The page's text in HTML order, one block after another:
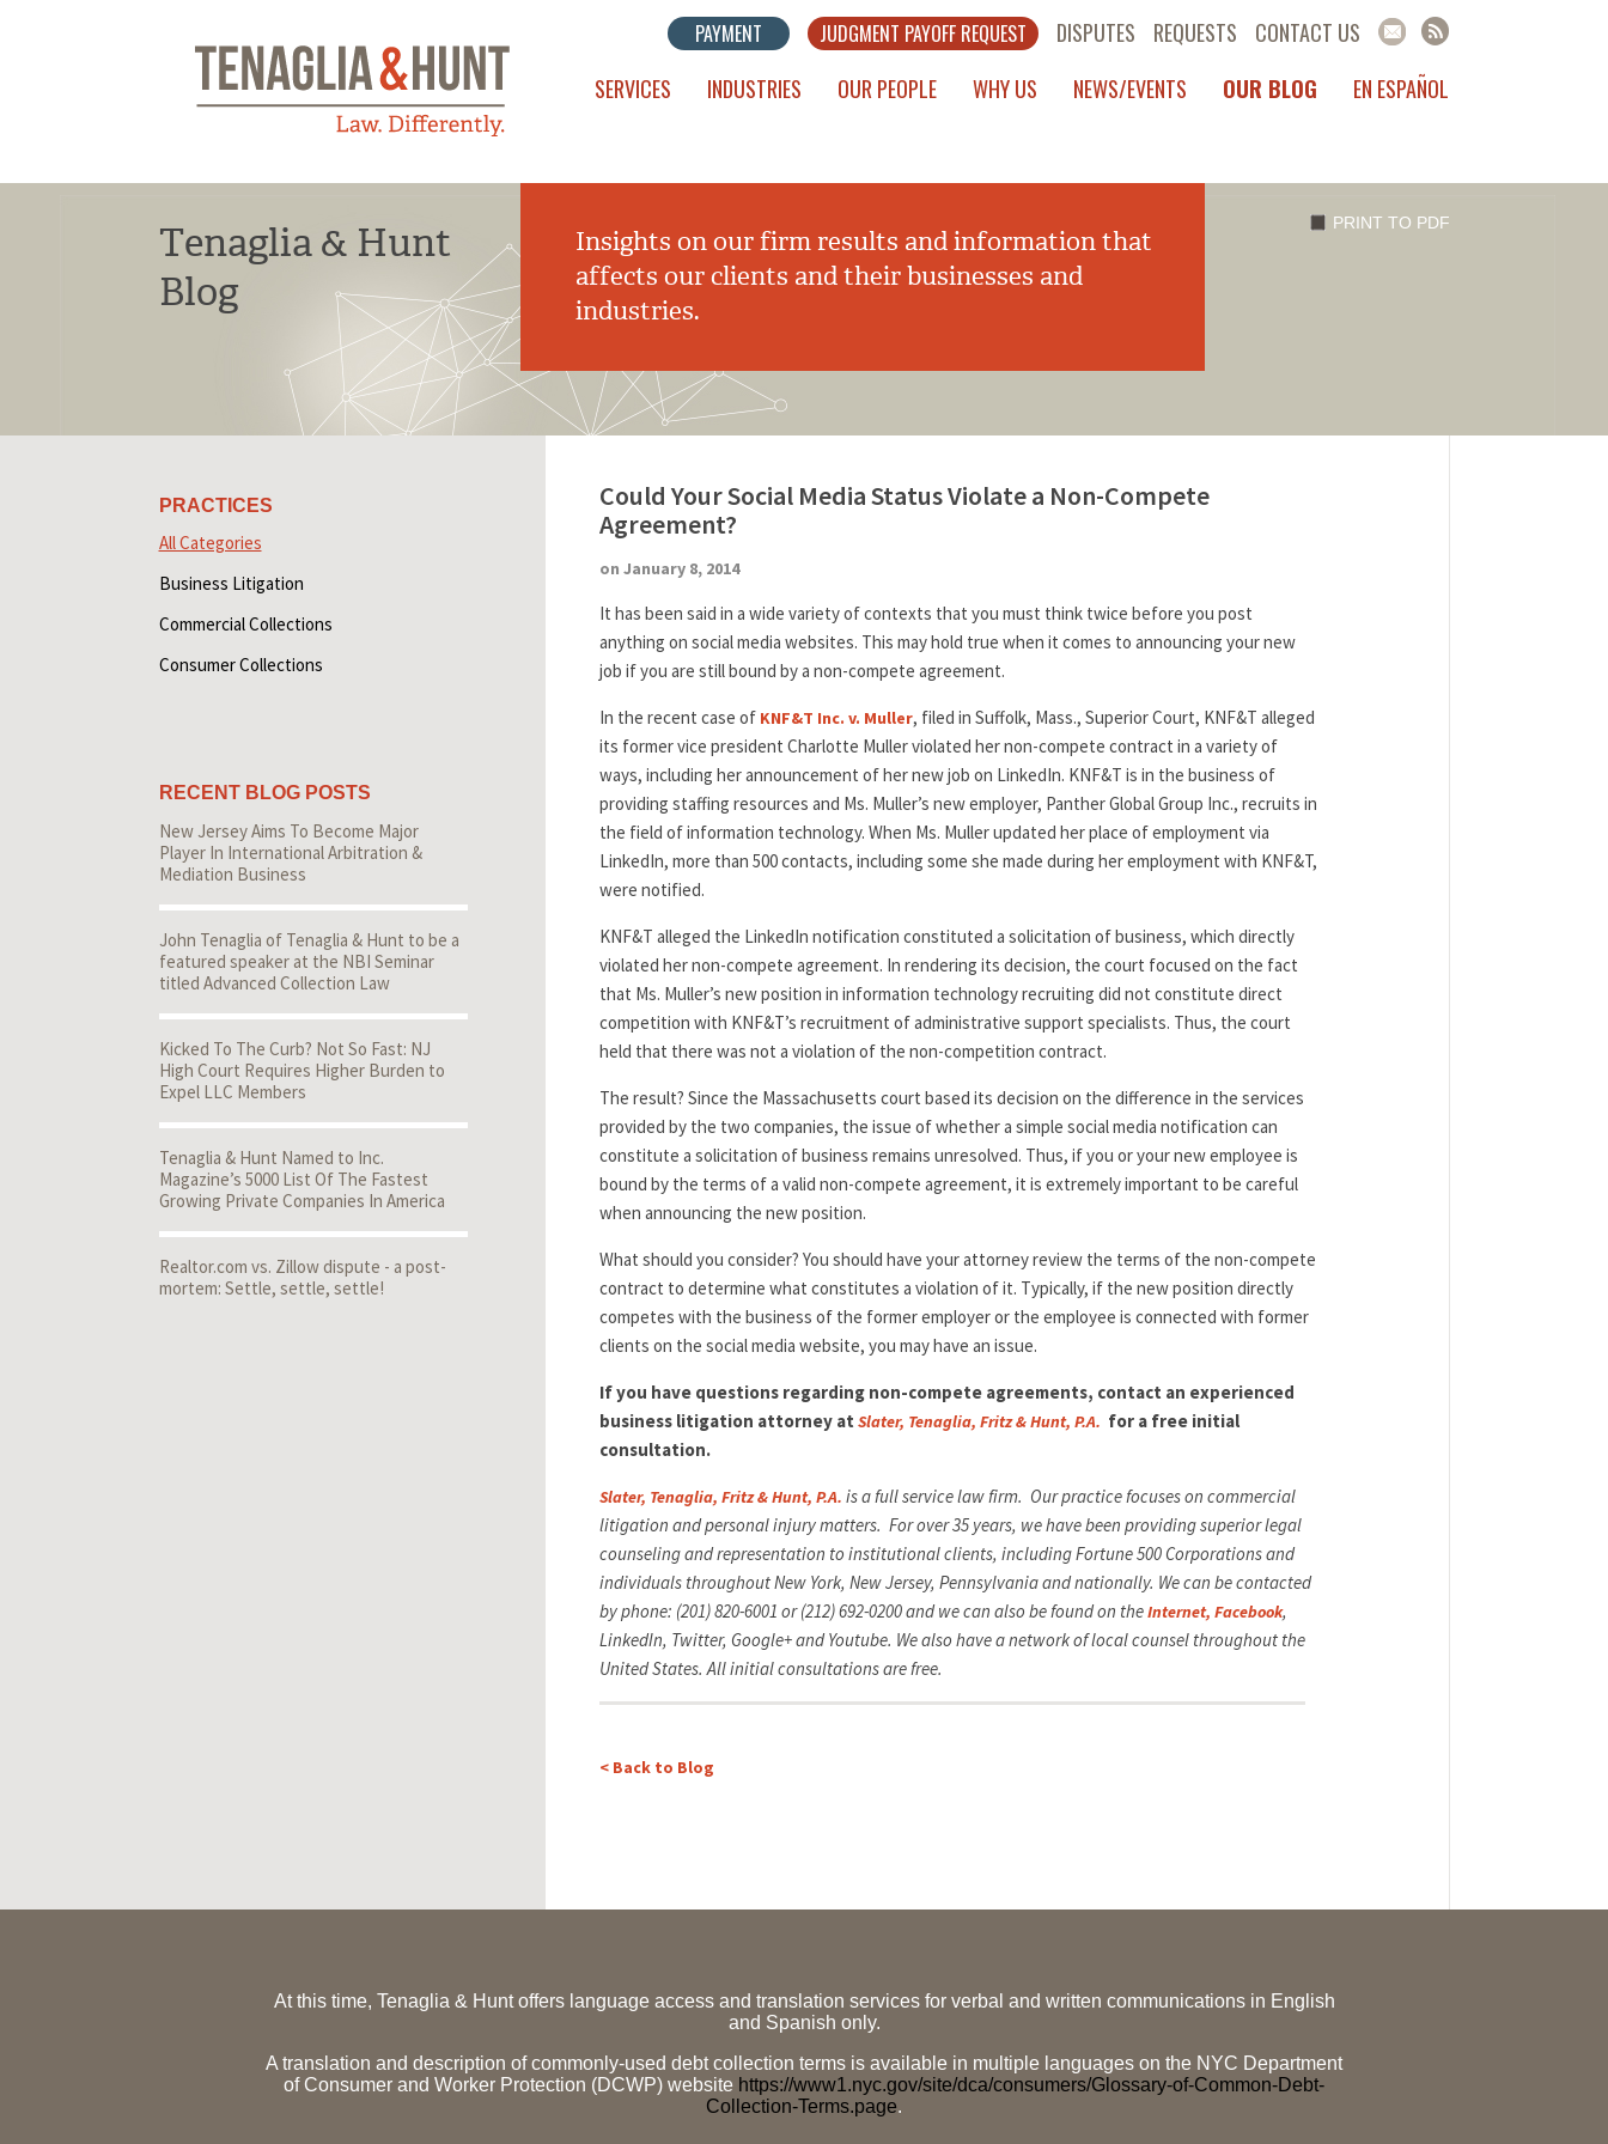
PAYMENT JUDGMENT PAYOFF REQUEST DISPUTES REQUESTS
CONTACT US
SERVICES
INDUSTRIES OUR PEOPLE WHY US NEWS/EVENTS OUR BLOG EN ESPAÑOL
Tenaglia & Hunt
Blog
Insights on our firm results and information that
affects our clients and their businesses and
industries.
PRINT TO PDF
PRACTICES
All Categories
Business Litigation
Commercial Collections
Consumer Collections
RECENT BLOG POSTS
New Jersey Aims To Become Major
Player In International Arbitration &
Mediation Business
John Tenaglia of Tenaglia & Hunt to be a
featured speaker at the NBI Seminar
titled Advanced Collection Law
Kicked To The Curb? Not So Fast: NJ
High Court Requires Higher Burden to
Expel LLC Members
Tenaglia & Hunt Named to Inc.
Magazine’s 5000 List Of The Fastest
Growing Private Companies In America
Realtor.com vs. Zillow dispute - a post-
mortem: Settle, settle, settle!
Could Your Social Media Status Violate a Non-Compete
Agreement?
on January 8, 2014
It has been said in a wide variety of contexts that you must think twice before you post
anything on social media websites. This may hold true when it comes to announcing your new
job if you are still bound by a non-compete agreement.
In the recent case of KNF&T Inc. v. Muller, filed in Suffolk, Mass., Superior Court, KNF&T alleged
its former vice president Charlotte Muller violated her non-compete contract in a variety of
ways, including her announcement of her new job on LinkedIn. KNF&T is in the business of
providing staffing resources and Ms. Muller’s new employer, Panther Global Group Inc., recruits in
the field of information technology. When Ms. Muller updated her place of employment via
LinkedIn, more than 500 contacts, including some she made during her employment with KNF&T,
were notified.
KNF&T alleged the LinkedIn notification constituted a solicitation of business, which directly
violated her non-compete agreement. In rendering its decision, the court focused on the fact
that Ms. Muller’s new position in information technology recruiting did not constitute direct
competition with KNF&T’s recruitment of administrative support specialists. Thus, the court
held that there was not a violation of the non-competition contract.
The result? Since the Massachusetts court based its decision on the difference in the services
provided by the two companies, the issue of whether a simple social media notification can
constitute a solicitation of business remains unresolved. Thus, if you or your new employee is
bound by the terms of a valid non-compete agreement, it is extremely important to be careful
when announcing the new position.
What should you consider? You should have your attorney review the terms of the non-compete
contract to determine what constitutes a violation of it. Typically, if the new position directly
competes with the business of the former employer or the employee is connected with former
clients on the social media website, you may have an issue.
If you have questions regarding non-compete agreements, contact an experienced
business litigation attorney atSlater, Tenaglia, Fritz & Hunt, P.A. for a free initial
consultation.
Slater, Tenaglia, Fritz & Hunt, P.A. is a full service law firm. Our practice focuses on commercial
litigation and personal injury matters. For over 35 years, we have been providing superior legal
counseling and representation to institutional clients, including Fortune 500 Corporations and
individuals throughout New York, New Jersey, Pennsylvania and nationally. We can be contacted
by phone: (201) 820-6001 or (212) 692-0200 and we can also be found on theInternet, Facebook,
LinkedIn, Twitter, Google+ and Youtube. We also have a network of local counsel throughout the
United States.All initial consultations are free.
< Back to Blog
At this time, Tenaglia & Hunt offers language access and translation services for verbal and written communications in English
and Spanish only.
A translation and description of commonly-used debt collection terms is available in multiple languages on the NYC Department
of Consumer and Worker Protection (DCWP) website https://www1.nyc.gov/site/dca/consumers/Glossary-of-Common-Debt-
Collection-Terms.page.